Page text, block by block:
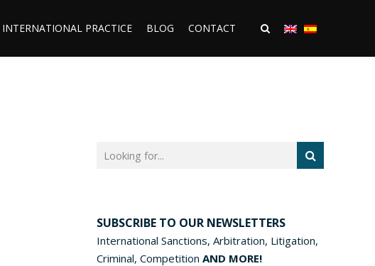
INTERNATIONAL PRACTICE BLOG CONTACT
SUBSCRIBE TO OUR NEWSLETTERS
International Sanctions, Arbitration, Litigation,
Criminal, Competition AND MORE!